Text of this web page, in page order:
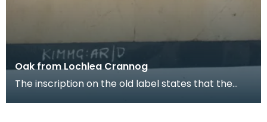
Oak from Lochlea Crannog
The inscription on the old label states that the